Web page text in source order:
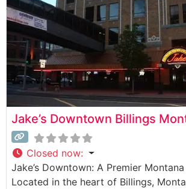
Jake’s Downtown Billings
Closed now:
Jake’s Downtown: A Premier
Located in the heart of Billings,